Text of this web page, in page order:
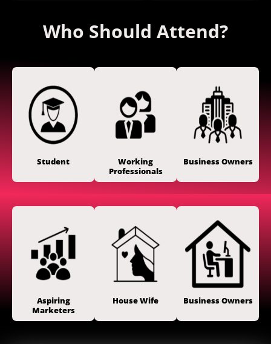
Who Should Attend?
Student
Working
Professionals
Business Owners
Aspiring
Marketers
House Wife Business Owners